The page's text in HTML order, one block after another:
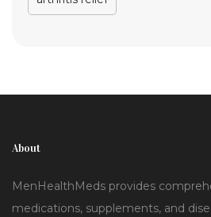
About
MenHealthMeds provides
medications, supplements, and